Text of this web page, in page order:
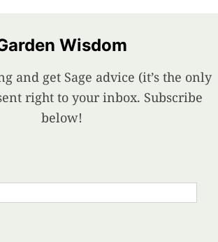
Wisdom
and get Sage advice (it’s the only
right to your inbox. Subscribe
below!